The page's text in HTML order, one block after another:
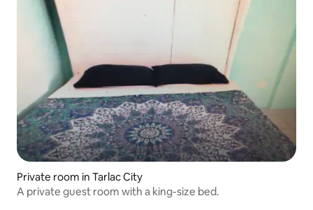
Private room in Tarlac City
A private guest room with a king-size bed.